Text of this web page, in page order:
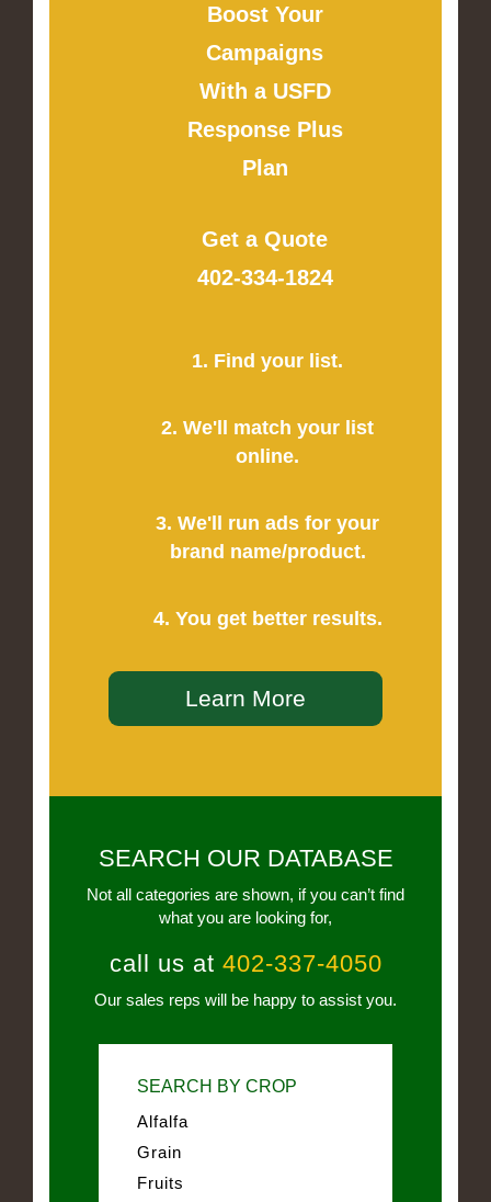
Boost Your
Campaigns
With a USFD
Response Plus
Plan
Get a Quote
402-334-1824
1. Find your list.
2. We'll match your list
online.
3. We'll run ads for your
brand name/product.
4. You get better results.
Learn More
SEARCH OUR DATABASE
Not all categories are shown, if you can’t find
what you are looking for,
call us at 402-337-4050
Our sales reps will be happy to assist you.
SEARCH BY CROP
Alfalfa
Grain
Fruits